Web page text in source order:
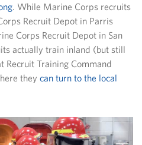
. While Marine Corps recruits
Recruit Depot in Parris
Corps Recruit Depot in San
actually train inland (but still
Recruit Training Command
they can turn to the local